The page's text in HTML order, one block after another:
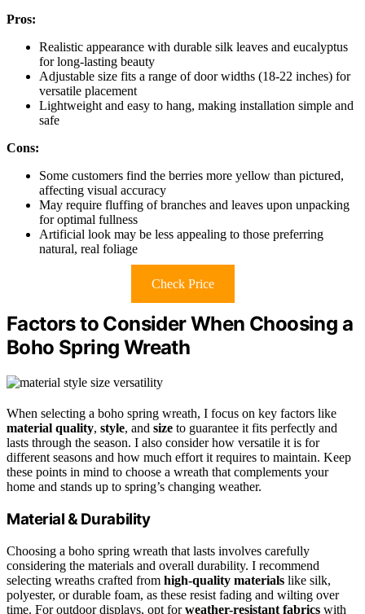
Pros:
Realistic appearance with durable silk leaves and eucalyptus
for long-lasting beauty
Adjustable size fits a range of door widths (18-22 inches) for
versatile placement
Lightweight and easy to hang, making installation simple and
safe
Cons:
Some customers find the berries more yellow than pictured,
affecting visual accuracy
May require fluffing of branches and leaves upon unpacking
for optimal fullness
Artificial look may be less appealing to those preferring
natural, real foliage
Check Price
Factors to Consider When Choosing a
Boho Spring Wreath
When selecting a boho spring wreath, I focus on key factors like
material quality, style, and size to guarantee it fits perfectly and
lasts through the season. I also consider how versatile it is for
different seasons and how much effort it requires to maintain. Keep
these points in mind to choose a wreath that complements your
home and stands up to spring’s changing weather.
Material & Durability
Choosing a boho spring wreath that lasts involves carefully
considering the materials and overall durability. I recommend
selecting wreaths crafted from high-quality materials like silk,
polyester, or durable foam, as these resist fading and wilting over
time. For outdoor displays, opt forweather-resistant fabrics with